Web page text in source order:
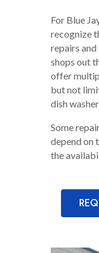
For Blue
recognize
repairs and
shops out
offer
but not
dish
Some
depend on
the